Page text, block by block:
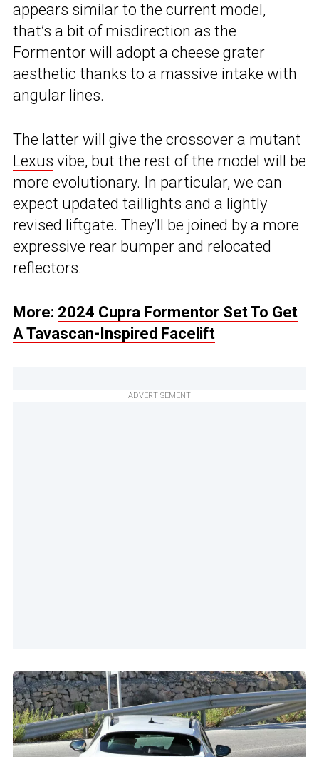
appears similar to the current model,
that’s a bit of misdirection as the
Formentor will adopt a cheese grater
aesthetic thanks to a massive intake with
angular lines.
The latter will give the crossover a mutant
Lexus vibe, but the rest of the model will be
more evolutionary. In particular, we can
expect updated taillights and a lightly
revised liftgate. They’ll be joined by a more
expressive rear bumper and relocated
reflectors.
More: 2024 Cupra Formentor Set To Get
A Tavascan-Inspired Facelift
ADVERTISEMENT